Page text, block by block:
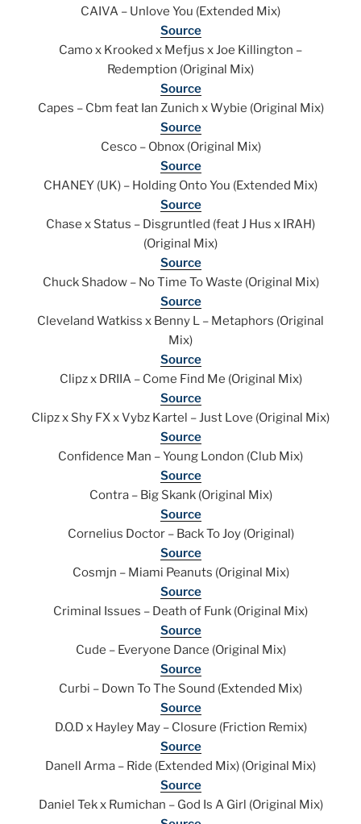
CAIVA – Unlove You (Extended Mix)
Source
Camo x Krooked x Mefjus x Joe Killington –
Redemption (Original Mix)
Source
Capes – Cbm feat Ian Zunich x Wybie (Original Mix)
Source
Cesco – Obnox (Original Mix)
Source
CHANEY (UK) – Holding Onto You (Extended Mix)
Source
Chase x Status – Disgruntled (feat J Hus x IRAH)
(Original Mix)
Source
Chuck Shadow – No Time To Waste (Original Mix)
Source
Cleveland Watkiss x Benny L – Metaphors (Original
Mix)
Source
Clipz x DRIIA – Come Find Me (Original Mix)
Source
Clipz x Shy FX x Vybz Kartel – Just Love (Original Mix)
Source
Confidence Man – Young London (Club Mix)
Source
Contra – Big Skank (Original Mix)
Source
Cornelius Doctor – Back To Joy (Original)
Source
Cosmjn – Miami Peanuts (Original Mix)
Source
Criminal Issues – Death of Funk (Original Mix)
Source
Cude – Everyone Dance (Original Mix)
Source
Curbi – Down To The Sound (Extended Mix)
Source
D.O.D x Hayley May – Closure (Friction Remix)
Source
Danell Arma – Ride (Extended Mix) (Original Mix)
Source
Daniel Tek x Rumichan – God Is A Girl (Original Mix)